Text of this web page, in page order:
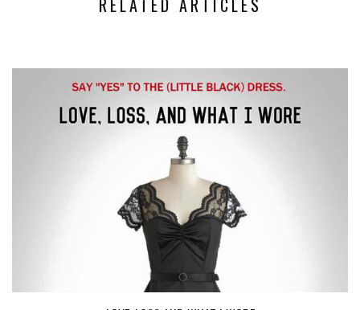
RELATED ARTICLES